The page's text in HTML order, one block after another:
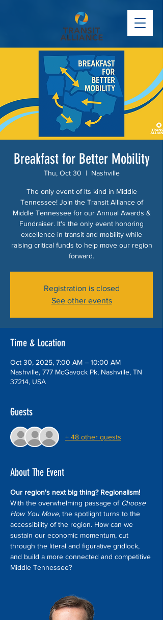
Breakfast for Better Mobility
Thu, Oct 30
  |
Nashville
The only event of its kind in Middle
Tennessee! Join the Transit Alliance of
Middle Tennessee for our Annual Awards &
Fundraiser. It's the only event honoring
excellence in transit and mobility while
raising critical funds to help move our region
forward.
Registration is closed
See other events
Time & Location
Oct 30, 2025, 7:00 AM – 10:00 AM
Nashville, 777 McGavock Pk, Nashville, TN
37214, USA
Guests
+ 48 other guests
About The Event
Our region's next big thing? Regionalism!
With the overwhelming passage of Choose
How You Move, the spotlight turns to the
accessibility of the region. How can we
sustain our economic momentum, cut
through the literal and figurative gridlock,
and build a more connected and competitive
Middle Tennessee?